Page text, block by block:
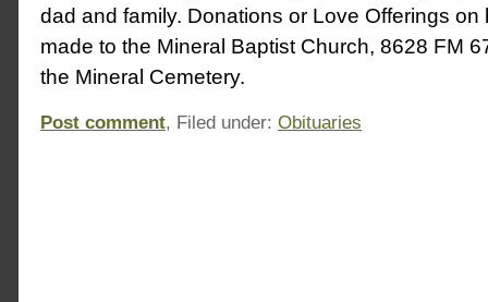
dad and family. Donations or Love Offerings
made to the Mineral Baptist Church, 8628 FM
the Mineral Cemetery.
Post comment, Filed under: Obituaries